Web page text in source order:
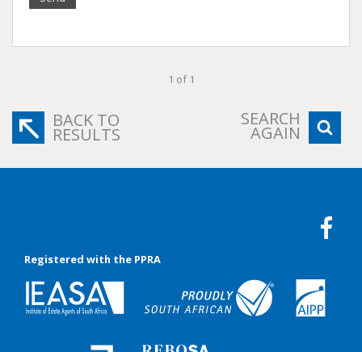
1 of 1
BACK TO
RESULTS
SEARCH
AGAIN
Registered with the PPRA